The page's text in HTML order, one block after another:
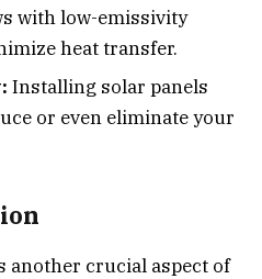
with low-emissivity
heat transfer.
Installing solar panels
or even eliminate your
another crucial aspect of